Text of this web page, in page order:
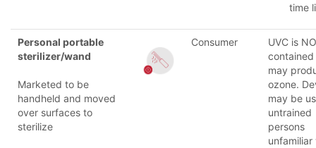
time
Personal portable
sterilizer/wand
Marketed to be
handheld and moved
over surfaces to
sterilize
Consumer
UVC is
may
ozone.
may be
untrained
persons
unfamiliar